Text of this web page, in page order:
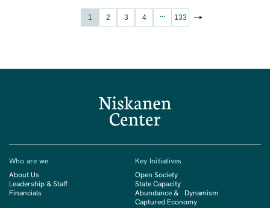
1 2 3 4 ... 133
Who are we
About Us
Leadership & Staff
Financials
Key Initiatives
Open Society
State Capacity
Abundance & Dynamism
Captured Economy